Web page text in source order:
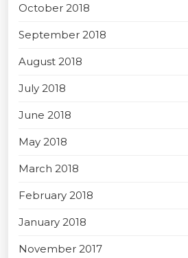
October 2018
September 2018
August 2018
July 2018
June 2018
May 2018
March 2018
February 2018
January 2018
November 2017